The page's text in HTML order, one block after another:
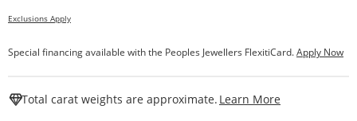
Exclusions Apply
Special financing available with the Peoples Jewellers FlexitiCard.Apply Now
Total carat weights are approximate. Learn More